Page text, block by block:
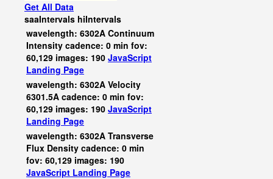
Get All Data
saaIntervals hiIntervals
wavelength: 6302A Continuum
Intensity cadence: 0 min fov:
60,129 images: 190 JavaScript
Landing Page
wavelength: 6302A Velocity
6301.5A cadence: 0 min fov:
60,129 images: 190 JavaScript
Landing Page
wavelength: 6302A Transverse
Flux Density cadence: 0 min
fov: 60,129 images: 190
JavaScript Landing Page